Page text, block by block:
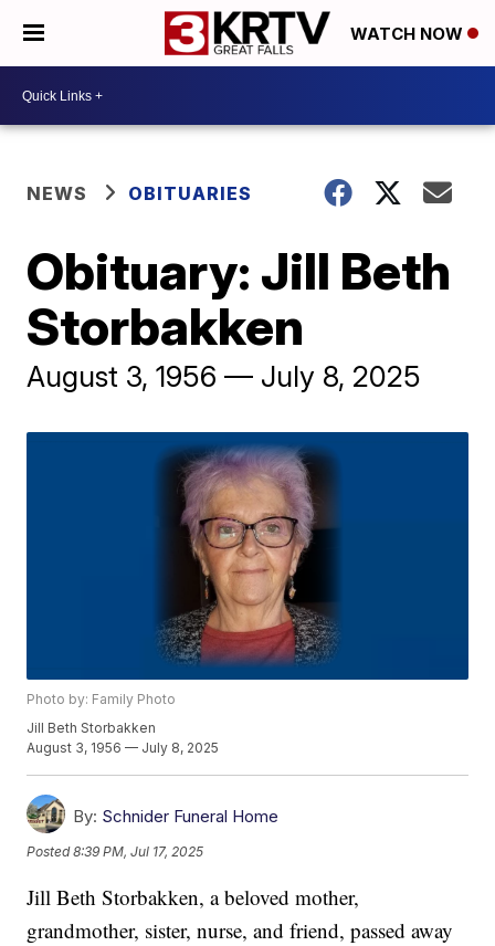
WATCH NOW
NEWS OBITUARIES
Obituary: Jill Beth
Storbakken
August 3, 1956 — July 8, 2025
Photo by: Family Photo
Jill Beth Storbakken
August 3, 1956 — July 8, 2025
By: Schnider Funeral Home
Posted8:39 PM, Jul 17, 2025
Jill Beth Storbakken, a beloved mother,
grandmother, sister, nurse, and friend, passed away